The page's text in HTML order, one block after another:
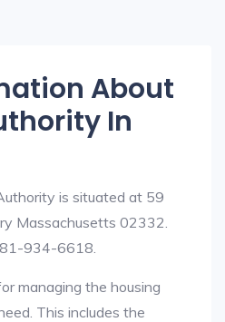
About
In
is situated at 59
Massachusetts 02332.
934-6618.
managing the housing
This includes the